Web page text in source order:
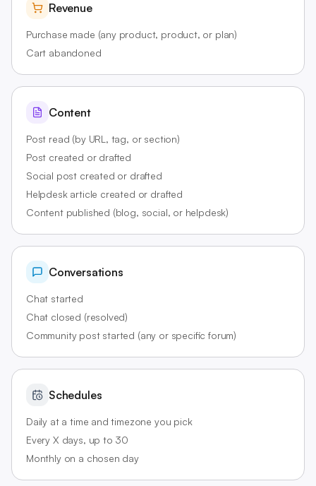
Revenue
Purchase made (any product, product, or plan)
Cart abandoned
Content
Post read (by URL, tag, or section)
Post created or drafted
Social post created or drafted
Helpdesk article created or drafted
Content published (blog, social, or helpdesk)
Conversations
Chat started
Chat closed (resolved)
Community post started (any or specific forum)
Schedules
Daily at a time and timezone you pick
Every X days, up to 30
Monthly on a chosen day